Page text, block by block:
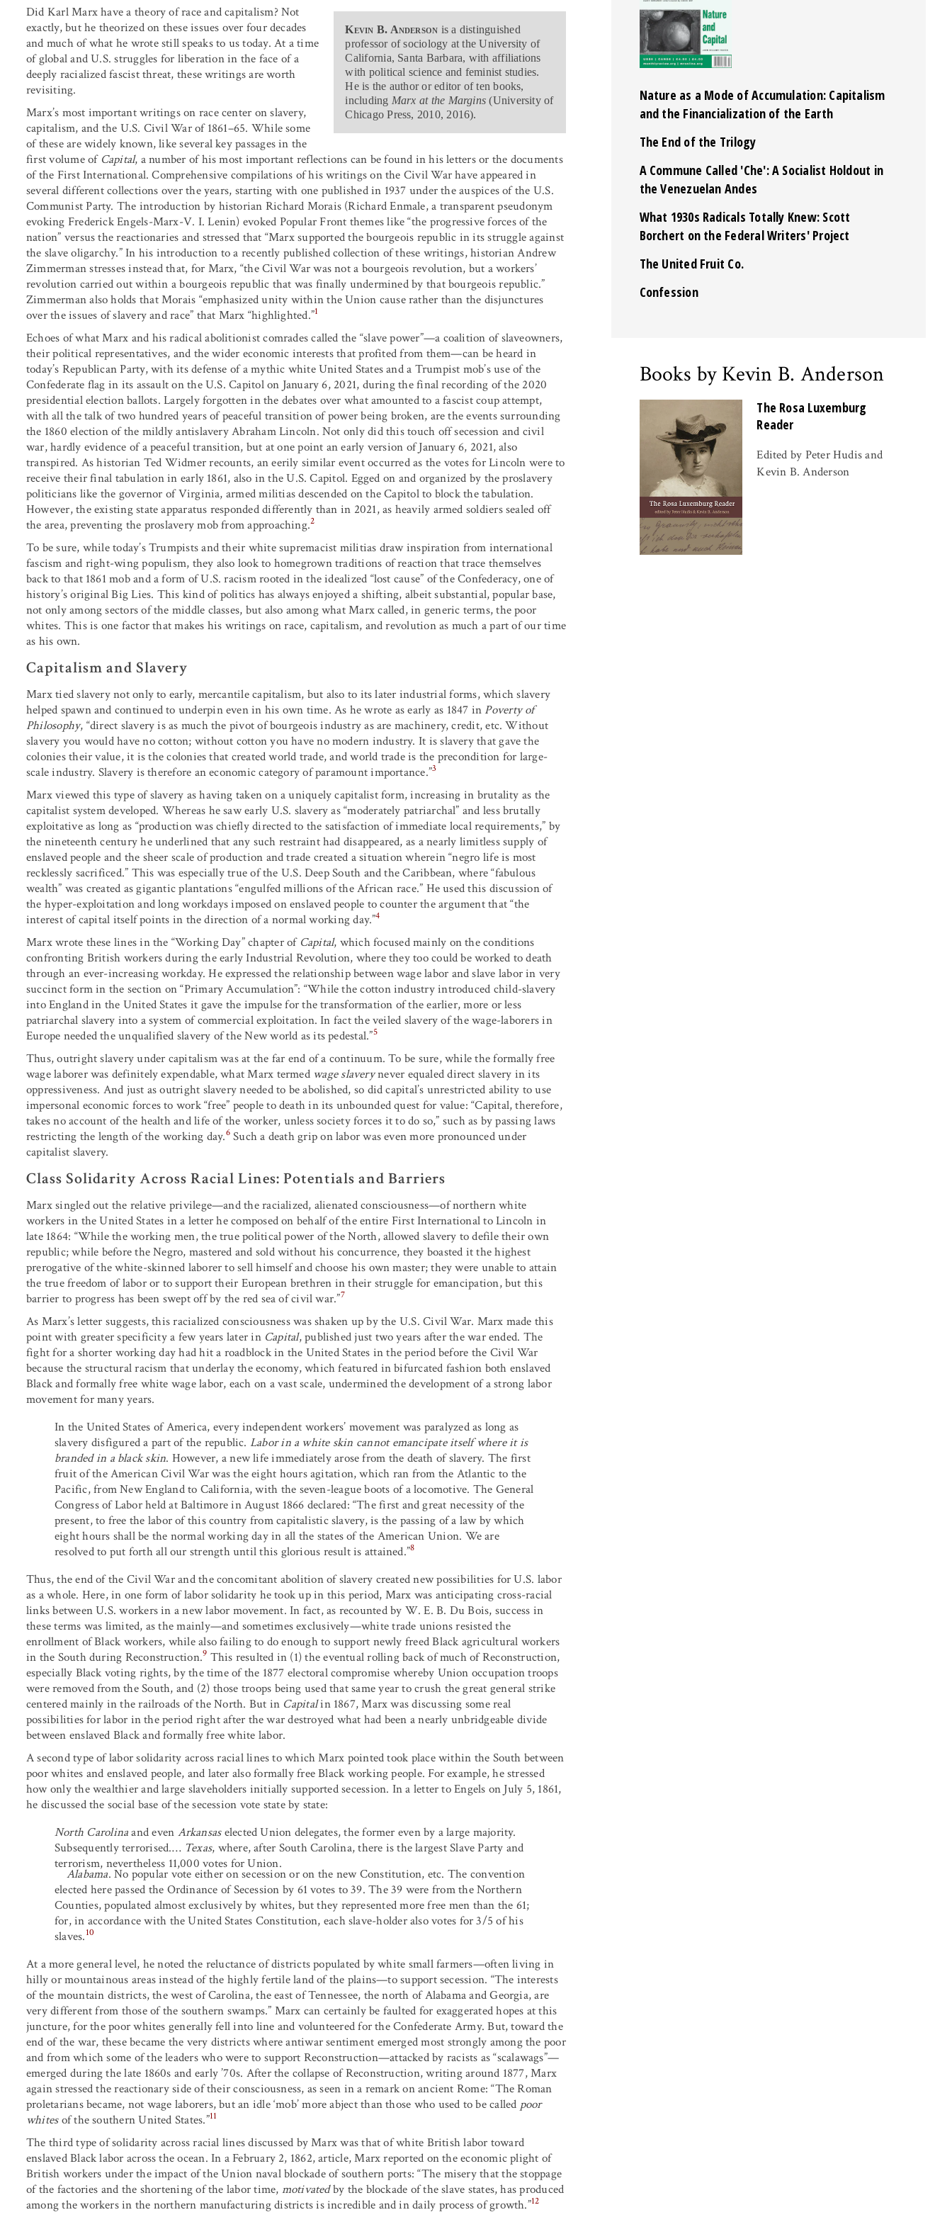
Kevin B. Anderson is a distinguished
professor of sociology at the University of
California, Santa Barbara, with affiliations
with political science and feminist studies.
He is the author or editor of ten books,
including Marx at the Margins (University of
Chicago Press, 2010, 2016).
Did Karl Marx have a theory of race and capitalism? Not
exactly, but he theorized on these issues over four decades
and much of what he wrote still speaks to us today. At a time
of global and U.S. struggles for liberation in the face of a
deeply racialized fascist threat, these writings are worth
revisiting.
Marx’s most important writings on race center on slavery,
capitalism, and the U.S. Civil War of 1861–65. While some
of these are widely known, like several key passages in the
first volume of Capital, a number of his most important reflections can be found in his letters or the documents
of the First International. Comprehensive compilations of his writings on the Civil War have appeared in
several different collections over the years, starting with one published in 1937 under the auspices of the U.S.
Communist Party. The introduction by historian Richard Morais (Richard Enmale, a transparent pseudonym
evoking Frederick Engels-Marx-V. I. Lenin) evoked Popular Front themes like “the progressive forces of the
nation” versus the reactionaries and stressed that “Marx supported the bourgeois republic in its struggle against
the slave oligarchy.” In his introduction to a recently published collection of these writings, historian Andrew
Zimmerman stresses instead that, for Marx, “the Civil War was not a bourgeois revolution, but a workers’
revolution carried out within a bourgeois republic that was finally undermined by that bourgeois republic.”
Zimmerman also holds that Morais “emphasized unity within the Union cause rather than the disjunctures
over the issues of slavery and race” that Marx “highlighted.”1
Echoes of what Marx and his radical abolitionist comrades called the “slave power”—a coalition of slaveowners,
their political representatives, and the wider economic interests that profited from them—can be heard in
today’s Republican Party, with its defense of a mythic white United States and a Trumpist mob’s use of the
Confederate flag in its assault on the U.S. Capitol on January 6, 2021, during the final recording of the 2020
presidential election ballots. Largely forgotten in the debates over what amounted to a fascist coup attempt,
with all the talk of two hundred years of peaceful transition of power being broken, are the events surrounding
the 1860 election of the mildly antislavery Abraham Lincoln. Not only did this touch off secession and civil
war, hardly evidence of a peaceful transition, but at one point an early version of January 6, 2021, also
transpired. As historian Ted Widmer recounts, an eerily similar event occurred as the votes for Lincoln were to
receive their final tabulation in early 1861, also in the U.S. Capitol. Egged on and organized by the proslavery
politicians like the governor of Virginia, armed militias descended on the Capitol to block the tabulation.
However, the existing state apparatus responded differently than in 2021, as heavily armed soldiers sealed off
the area, preventing the proslavery mob from approaching.2
To be sure, while today’s Trumpists and their white supremacist militias draw inspiration from international
fascism and right-wing populism, they also look to homegrown traditions of reaction that trace themselves
back to that 1861 mob and a form of U.S. racism rooted in the idealized “lost cause” of the Confederacy, one of
history’s original Big Lies. This kind of politics has always enjoyed a shifting, albeit substantial, popular base,
not only among sectors of the middle classes, but also among what Marx called, in generic terms, the poor
whites. This is one factor that makes his writings on race, capitalism, and revolution as much a part of our time
as his own.
Capitalism and Slavery
Marx tied slavery not only to early, mercantile capitalism, but also to its later industrial forms, which slavery
helped spawn and continued to underpin even in his own time. As he wrote as early as 1847 in Poverty of
Philosophy, “direct slavery is as much the pivot of bourgeois industry as are machinery, credit, etc. Without
slavery you would have no cotton; without cotton you have no modern industry. It is slavery that gave the
colonies their value, it is the colonies that created world trade, and world trade is the precondition for large-
scale industry. Slavery is therefore an economic category of paramount importance.”3
Marx viewed this type of slavery as having taken on a uniquely capitalist form, increasing in brutality as the
capitalist system developed. Whereas he saw early U.S. slavery as “moderately patriarchal” and less brutally
exploitative as long as “production was chiefly directed to the satisfaction of immediate local requirements,” by
the nineteenth century he underlined that any such restraint had disappeared, as a nearly limitless supply of
enslaved people and the sheer scale of production and trade created a situation wherein “negro life is most
recklessly sacrificed.” This was especially true of the U.S. Deep South and the Caribbean, where “fabulous
wealth” was created as gigantic plantations “engulfed millions of the African race.” He used this discussion of
the hyper-exploitation and long workdays imposed on enslaved people to counter the argument that “the
interest of capital itself points in the direction of a normal working day.”4
Marx wrote these lines in the “Working Day” chapter of Capital, which focused mainly on the conditions
confronting British workers during the early Industrial Revolution, where they too could be worked to death
through an ever-increasing workday. He expressed the relationship between wage labor and slave labor in very
succinct form in the section on “Primary Accumulation”: “While the cotton industry introduced child-slavery
into England in the United States it gave the impulse for the transformation of the earlier, more or less
patriarchal slavery into a system of commercial exploitation. In fact the veiled slavery of the wage-laborers in
Europe needed the unqualified slavery of the New world as its pedestal.”5
Thus, outright slavery under capitalism was at the far end of a continuum. To be sure, while the formally free
wage laborer was definitely expendable, what Marx termed wage slaverynever equaled direct slavery in its
oppressiveness. And just as outright slavery needed to be abolished, so did capital’s unrestricted ability to use
impersonal economic forces to work “free” people to death in its unbounded quest for value: “Capital, therefore,
takes no account of the health and life of the worker, unless society forces it to do so,” such as by passing laws
restricting the length of the working day.6Such a death grip on labor was even more pronounced under
capitalist slavery.
Class Solidarity Across Racial Lines: Potentials and Barriers
Marx singled out the relative privilege—and the racialized, alienated consciousness—of northern white
workers in the United States in a letter he composed on behalf of the entire First International to Lincoln in
late 1864: “While the working men, the true political power of the North, allowed slavery to defile their own
republic; while before the Negro, mastered and sold without his concurrence, they boasted it the highest
prerogative of the white-skinned laborer to sell himself and choose his own master; they were unable to attain
the true freedom of labor or to support their European brethren in their struggle for emancipation, but this
barrier to progress has been swept off by the red sea of civil war.”7
As Marx’s letter suggests, this racialized consciousness was shaken up by the U.S. Civil War. Marx made this
point with greater specificity a few years later in Capital, published just two years after the war ended. The
fight for a shorter working day had hit a roadblock in the United States in the period before the Civil War
because the structural racism that underlay the economy, which featured in bifurcated fashion both enslaved
Black and formally free white wage labor, each on a vast scale, undermined the development of a strong labor
movement for many years.
In the United States of America, every independent workers’ movement was paralyzed as long as
slavery disfigured a part of the republic. Labor in a white skin cannot emancipate itself where it is
branded in a black skin. However, a new life immediately arose from the death of slavery. The first
fruit of the American Civil War was the eight hours agitation, which ran from the Atlantic to the
Pacific, from New England to California, with the seven-league boots of a locomotive. The General
Congress of Labor held at Baltimore in August 1866 declared: “The first and great necessity of the
present, to free the labor of this country from capitalistic slavery, is the passing of a law by which
eight hours shall be the normal working day in all the states of the American Union. We are
resolved to put forth all our strength until this glorious result is attained.”8
Thus, the end of the Civil War and the concomitant abolition of slavery created new possibilities for U.S. labor
as a whole. Here, in one form of labor solidarity he took up in this period, Marx was anticipating cross-racial
links between U.S. workers in a new labor movement. In fact, as recounted by W. E. B. Du Bois, success in
these terms was limited, as the mainly—and sometimes exclusively—white trade unions resisted the
enrollment of Black workers, while also failing to do enough to support newly freed Black agricultural workers
in the South during Reconstruction.9 This resulted in (1) the eventual rolling back of much of Reconstruction,
especially Black voting rights, by the time of the 1877 electoral compromise whereby Union occupation troops
were removed from the South, and (2) those troops being used that same year to crush the great general strike
centered mainly in the railroads of the North. But in Capitalin 1867, Marx was discussing some real
possibilities for labor in the period right after the war destroyed what had been a nearly unbridgeable divide
between enslaved Black and formally free white labor.
A second type of labor solidarity across racial lines to which Marx pointed took place within the South between
poor whites and enslaved people, and later also formally free Black working people. For example, he stressed
how only the wealthier and large slaveholders initially supported secession. In a letter to Engels on July 5, 1861,
he discussed the social base of the secession vote state by state:
North Carolinaand even Arkansaselected Union delegates, the former even by a large majority.
Subsequently terrorised.… Texas, where, after South Carolina, there is the largest Slave Party and
terrorism, nevertheless 11,000 votes for Union.
Alabama. No popular vote either on secession or on the new Constitution, etc. The convention
elected here passed the Ordinance of Secession by 61 votes to 39. The 39 were from the Northern
Counties, populated almost exclusively by whites, but they represented more free men than the 61;
for, in accordance with the United States Constitution, each slave-holder also votes for 3/5 of his
slaves.10
At a more general level, he noted the reluctance of districts populated by white small farmers—often living in
hilly or mountainous areas instead of the highly fertile land of the plains—to support secession. “The interests
of the mountain districts, the west of Carolina, the east of Tennessee, the north of Alabama and Georgia, are
very different from those of the southern swamps.” Marx can certainly be faulted for exaggerated hopes at this
juncture, for the poor whites generally fell into line and volunteered for the Confederate Army. But, toward the
end of the war, these became the very districts where antiwar sentiment emerged most strongly among the poor
and from which some of the leaders who were to support Reconstruction—attacked by racists as “scalawags”—
emerged during the late 1860s and early ’70s. After the collapse of Reconstruction, writing around 1877, Marx
again stressed the reactionary side of their consciousness, as seen in a remark on ancient Rome: “The Roman
proletarians became, not wage laborers, but an idle ‘mob’ more abject than those who used to be called poor
whitesof the southern United States.”11
The third type of solidarity across racial lines discussed by Marx was that of white British labor toward
enslaved Black labor across the ocean. In a February 2, 1862, article, Marx reported on the economic plight of
British workers under the impact of the Union naval blockade of southern ports: “The misery that the stoppage
of the factories and the shortening of the labor time, motivatedby the blockade of the slave states, has produced
among the workers in the northern manufacturing districts is incredible and in daily process of growth.”12
Nature as a Mode of Accumulation: Capitalism
and the Financialization of the Earth
The End of the Trilogy
A Commune Called 'Che': A Socialist Holdout in
the Venezuelan Andes
What 1930s Radicals Totally Knew: Scott
Borchert on the Federal Writers' Project
The United Fruit Co.
Confession
Books by Kevin B. Anderson
The Rosa Luxemburg
Reader
Edited by Peter Hudis and
Kevin B. Anderson